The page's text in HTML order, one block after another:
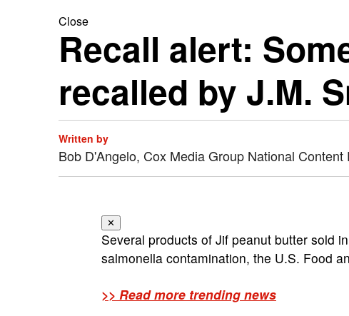
Close
Recall alert:
recalled by J.M.
Written by
Bob D'Angelo, Cox Media Group National Content
✕
Several products of Jif peanut butter sold
salmonella contamination, the U.S. Food
>> Read more trending news